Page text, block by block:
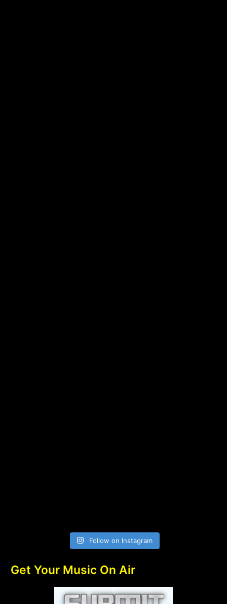
Follow on Instagram
Get Your Music On Air